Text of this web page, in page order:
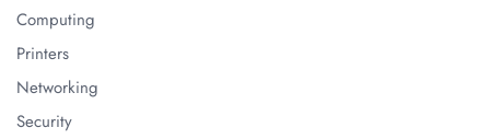
Computing
Printers
Networking
Security